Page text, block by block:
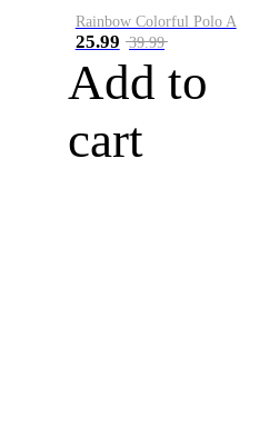
Rainbow Colorful Polo A
25.99 39.99
Add to
cart